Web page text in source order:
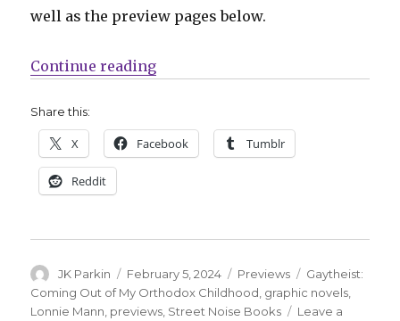
well as the preview pages below.
Continue reading“Preview | Take a look at Lonnie
Share this:
X Facebook Tumblr
Reddit
Author
JK Parkin
Posted
on
February 5, 2024 Categories
Previews Tags
Gaytheist:
Coming Out of My Orthodox Childhood graphic novels
Lonnie Mann previews Street Noise Books
Leave a